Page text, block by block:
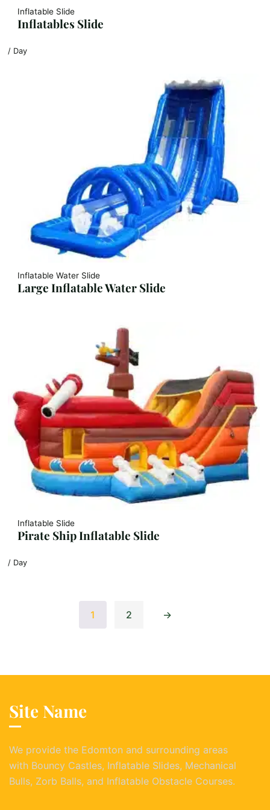
Inflatable Slide
Inflatables Slide
/ Day
Inflatable Water Slide
Large Inflatable Water Slide
Inflatable Slide
Pirate Ship Inflatable Slide
/ Day
1 2 →
Site Name
We provide the Edomton and surrounding areas
with Bouncy Castles, Inflatable Slides, Mechanical
Bulls, Zorb Balls, and Inflatable Obstacle Courses.